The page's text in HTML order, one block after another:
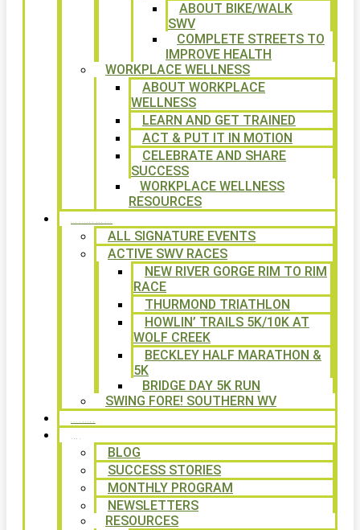
ABOUT BIKE/WALK
SWV
COMPLETE STREETS TO
IMPROVE HEALTH
WORKPLACE WELLNESS
ABOUT WORKPLACE
WELLNESS
LEARN AND GET TRAINED
ACT & PUT IT IN MOTION
CELEBRATE AND SHARE
SUCCESS
WORKPLACE WELLNESS
RESOURCES
ALL SIGNATURE EVENTS
ACTIVE SWV RACES
NEW RIVER GORGE RIM TO RIM
RACE
THURMOND TRIATHLON
HOWLIN’ TRAILS 5K/10K AT
WOLF CREEK
BECKLEY HALF MARATHON &
5K
BRIDGE DAY 5K RUN
SWING FORE! SOUTHERN WV
BLOG
SUCCESS STORIES
MONTHLY PROGRAM
NEWSLETTERS
RESOURCES